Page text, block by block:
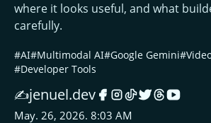
where it looks useful, and what
carefully.
#AI#Multimodal AI#Google Gemini
#Developer Tools
✍️jenuel.dev
May. 26, 2026. 8:03 AM